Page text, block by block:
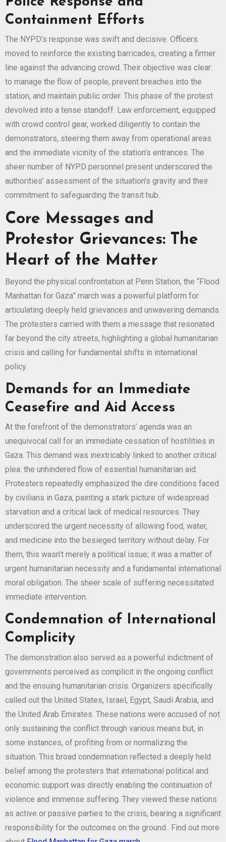
Containment Efforts
The NYPD’s response was swift and decisive. Officers
moved to reinforce the existing barricades, creating a firmer
line against the advancing crowd. Their objective was clear:
to manage the flow of people, prevent breaches into the
station, and maintain public order. This phase of the protest
devolved into a tense standoff. Law enforcement, equipped
with crowd control gear, worked diligently to contain the
demonstrators, steering them away from operational areas
and the immediate vicinity of the station’s entrances. The
sheer number of NYPD personnel present underscored the
authorities’ assessment of the situation’s gravity and their
commitment to safeguarding the transit hub.
Core Messages and
Protestor Grievances: The
Heart of the Matter
Beyond the physical confrontation at Penn Station, the “Flood
Manhattan for Gaza” march was a powerful platform for
articulating deeply held grievances and unwavering demands.
The protesters carried with them a message that resonated
far beyond the city streets, highlighting a global humanitarian
crisis and calling for fundamental shifts in international
policy.
Demands for an Immediate
Ceasefire and Aid Access
At the forefront of the demonstrators’ agenda was an
unequivocal call for an immediate cessation of hostilities in
Gaza. This demand was inextricably linked to another critical
plea: the unhindered flow of essential humanitarian aid.
Protesters repeatedly emphasized the dire conditions faced
by civilians in Gaza, painting a stark picture of widespread
starvation and a critical lack of medical resources. They
underscored the urgent necessity of allowing food, water,
and medicine into the besieged territory without delay. For
them, this wasn’t merely a political issue; it was a matter of
urgent humanitarian necessity and a fundamental international
moral obligation. The sheer scale of suffering necessitated
immediate intervention.
Condemnation of International
Complicity
The demonstration also served as a powerful indictment of
governments perceived as complicit in the ongoing conflict
and the ensuing humanitarian crisis. Organizers specifically
called out the United States, Israel, Egypt, Saudi Arabia, and
the United Arab Emirates. These nations were accused of not
only sustaining the conflict through various means but, in
some instances, of profiting from or normalizing the
situation. This broad condemnation reflected a deeply held
belief among the protesters that international political and
economic support was directly enabling the continuation of
violence and immense suffering. They viewed these nations
as active or passive parties to the crisis, bearing a significant
responsibility for the outcomes on the ground.. Find out more